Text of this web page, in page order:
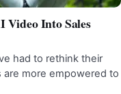
Video Into Sales
had to rethink their
more empowered to